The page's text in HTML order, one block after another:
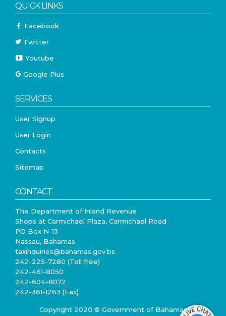
QUICK LINKS
Facebook
Twitter
Youtube
Google Plus
SERVICES
User Signup
User Login
Contacts
Sitemap
CONTACT
The Department of Inland Revenue
Shops at Carmichael Plaza, Carmichael Road
PO Box N-13
Nassau, Bahamas
taxinquiries@bahamas.gov.bs
242-225-7280 (Toll free)
242-461-8050
242-604-8072
242-361-1263 (Fax)
Copyright 2020 © Government of Bahamas